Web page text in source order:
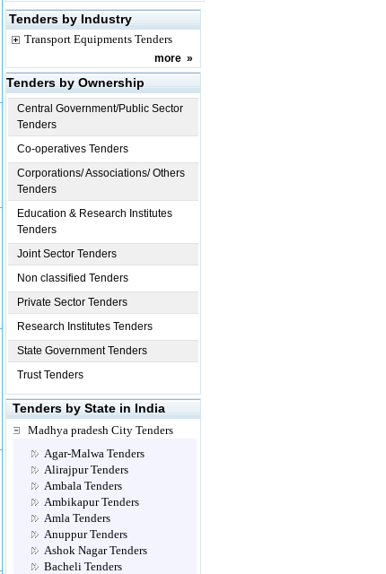
Tenders by Industry
Transport Equipments Tenders
more »
Tenders by Ownership
Central Government/Public Sector
Tenders
Co-operatives Tenders
Corporations/ Associations/ Others
Tenders
Education & Research Institutes
Tenders
Joint Sector Tenders
Non classified Tenders
Private Sector Tenders
Research Institutes Tenders
State Government Tenders
Trust Tenders
Tenders by State in India
Madhya pradesh City Tenders
Agar-Malwa Tenders
Alirajpur Tenders
Ambala Tenders
Ambikapur Tenders
Amla Tenders
Anuppur Tenders
Ashok Nagar Tenders
Bacheli Tenders